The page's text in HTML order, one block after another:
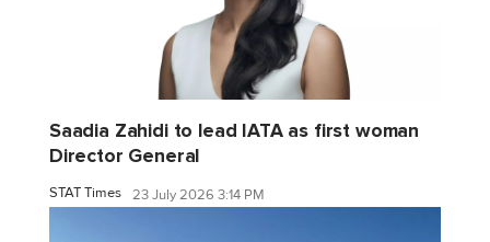
Saadia Zahidi to lead IATA as first woman
Director General
STAT Times 23 July 2026 3:14 PM